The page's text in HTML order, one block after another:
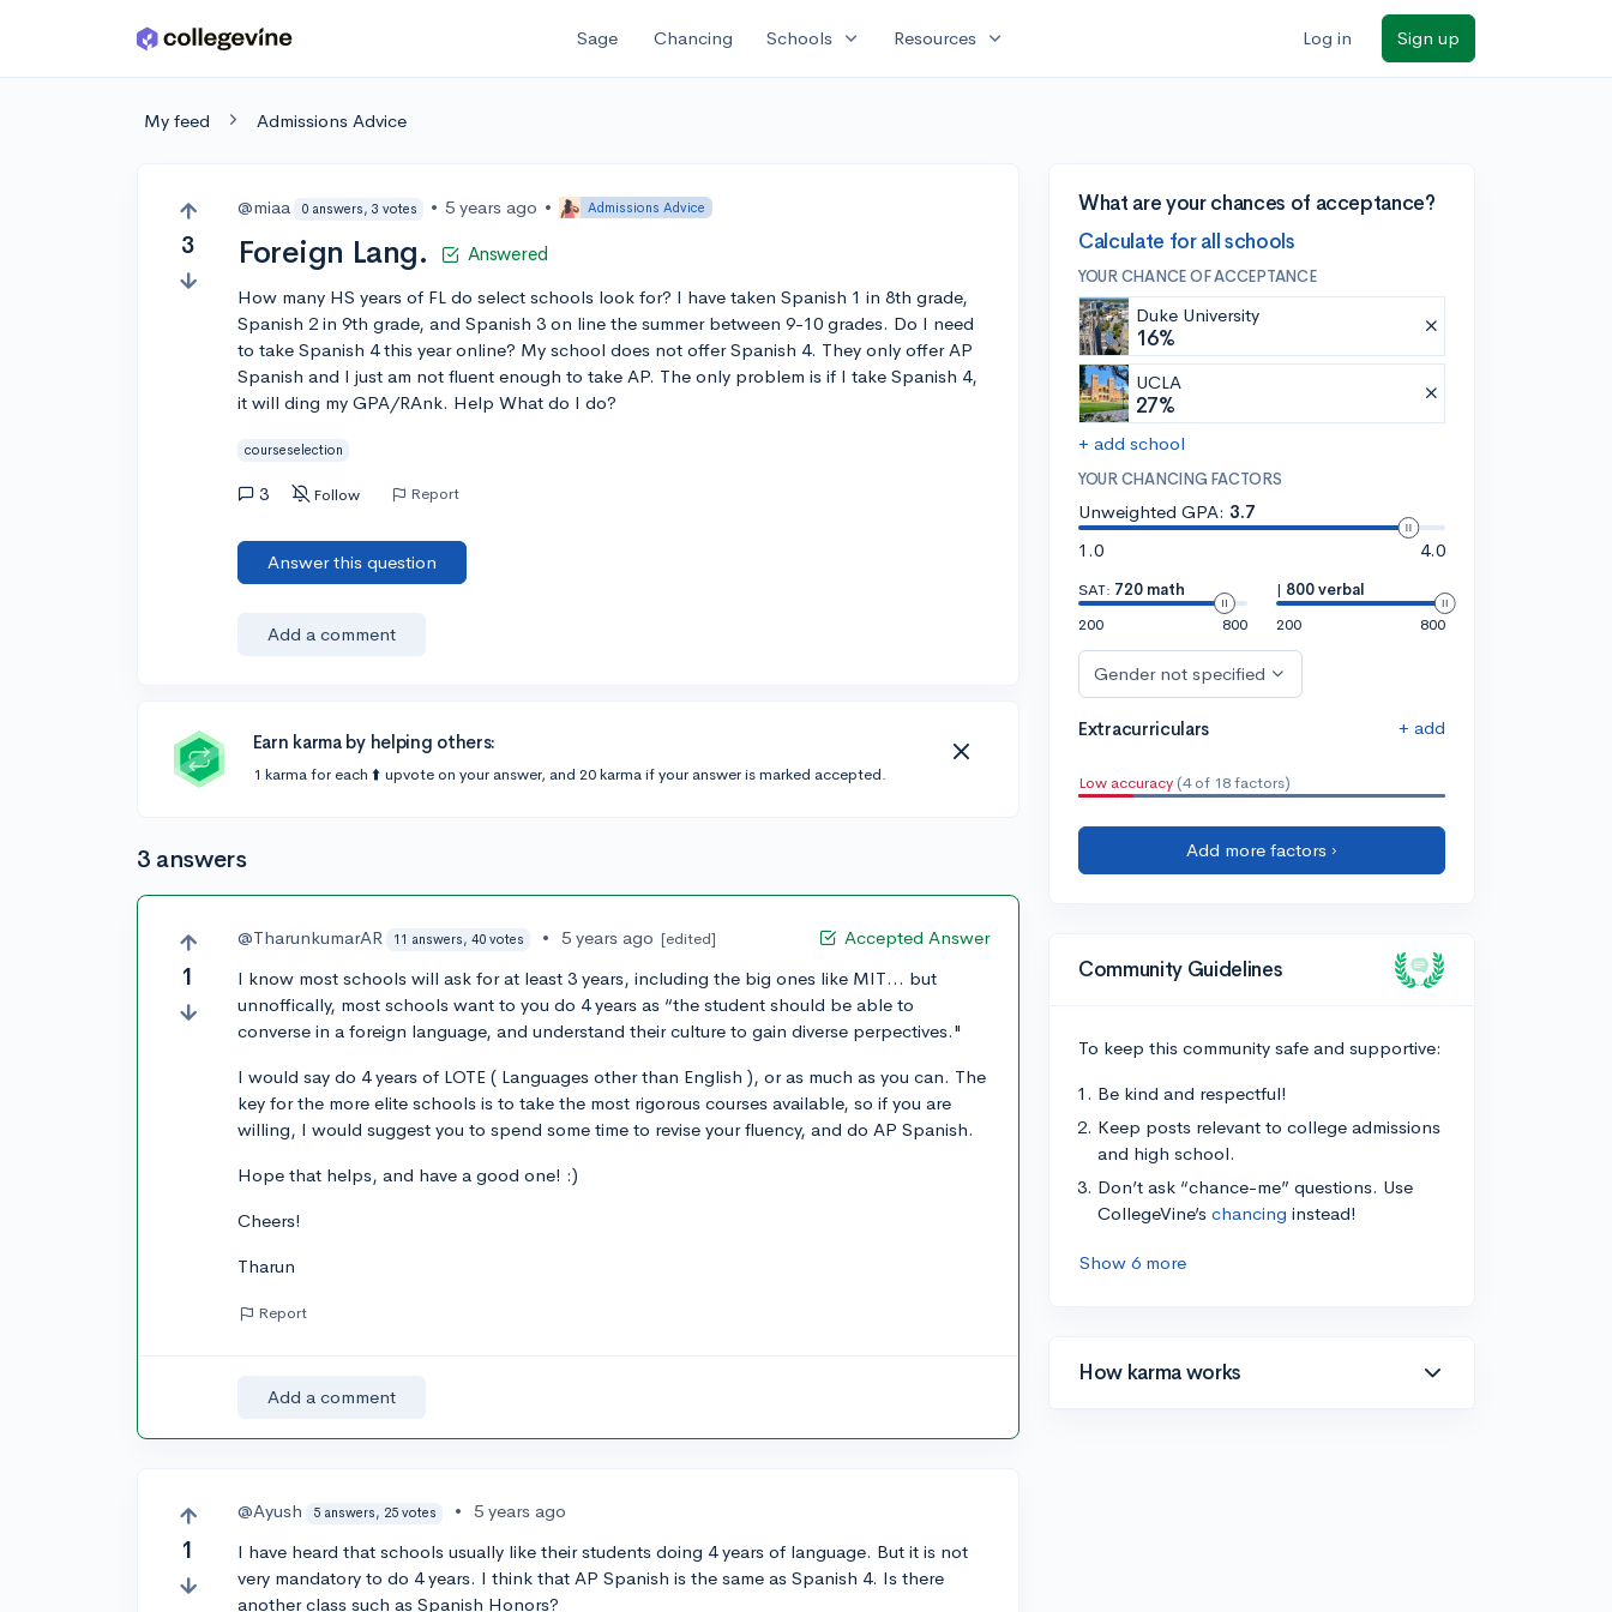
Skip to main content Sage Chancing Schools expand_more Resources expand_more Log in Sign up
My feed Admissions Advice
3
@miaa 0 answers, 3 votes • 5 years ago • Admissions Advice
Foreign Lang. Answered
How many HS years of FL do select schools look for? I have taken Spanish 1 in 8th grade,
Spanish 2 in 9th grade, and Spanish 3 on line the summer between 9-10 grades. Do I need
to take Spanish 4 this year online? My school does not offer Spanish 4. They only offer AP
Spanish and I just am not fluent enough to take AP. The only problem is if I take Spanish 4,
it will ding my GPA/RAnk. Help What do I do?
courseselection
3 Follow Report
Answer this question
Add a comment
Earn karma by helping others:
1 karma for each ⬆️ upvote on your answer, and 20 karma if your answer is marked accepted.
3 answers
1
Accepted Answer
@TharunkumarAR 11 answers, 40 votes • 5 years ago [edited]
I know most schools will ask for at least 3 years, including the big ones like MIT… but
unnoffically, most schools want to you do 4 years as “the student should be able to
converse in a foreign language, and understand their culture to gain diverse perpectives."
I would say do 4 years of LOTE ( Languages other than English ), or as much as you can. The
key for the more elite schools is to take the most rigorous courses available, so if you are
willing, I would suggest you to spend some time to revise your fluency, and do AP Spanish.
Hope that helps, and have a good one! :)
Cheers!
Tharun
Report
Add a comment
1
@Ayush 5 answers, 25 votes •
5 years ago
I have heard that schools usually like their students doing 4 years of language. But it is not
very mandatory to do 4 years. I think that AP Spanish is the same as Spanish 4. Is there
another class such as Spanish Honors?
What are your chances of acceptance?
Calculate for all schools
YOUR CHANCE OF ACCEPTANCE
Duke University
16%
UCLA
27%
+ add school
YOUR CHANCING FACTORS
Unweighted GPA: 3.7
1.0
4.0
SAT: 720 math
200
800
| 800 verbal
200
800
Gender not specified
Extracurriculars + add
Low accuracy (4 of 18 factors)
Add more factors ›
Community Guidelines
To keep this community safe and supportive:
Be kind and respectful!
Keep posts relevant to college admissions
and high school.
Don’t ask “chance-me” questions. Use
CollegeVine’s chancing instead!
Show 6 more
How karma works